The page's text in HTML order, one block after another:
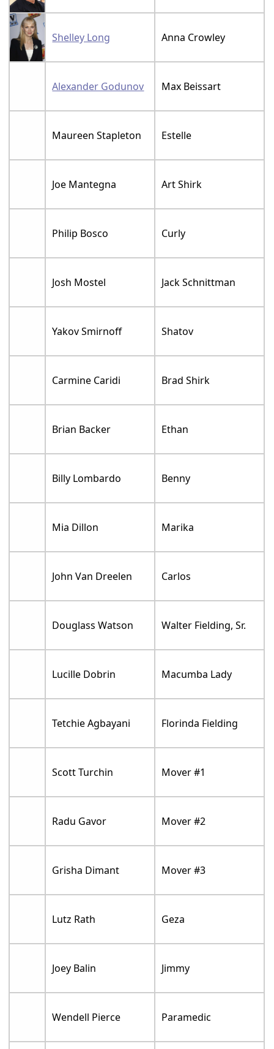
Shelley Long Anna Crowley
Alexander Godunov Max Beissart
Maureen Stapleton Estelle
Joe Mantegna Art Shirk
Philip Bosco Curly
Josh Mostel Jack Schnittman
Yakov Smirnoff Shatov
Carmine Caridi Brad Shirk
Brian Backer Ethan
Billy Lombardo Benny
Mia Dillon Marika
John Van Dreelen Carlos
Douglass Watson Walter Fielding, Sr.
Lucille Dobrin Macumba Lady
Tetchie Agbayani Florinda Fielding
Scott Turchin Mover #1
Radu Gavor Mover #2
Grisha Dimant Mover #3
Lutz Rath Geza
Joey Balin Jimmy
Wendell Pierce Paramedic